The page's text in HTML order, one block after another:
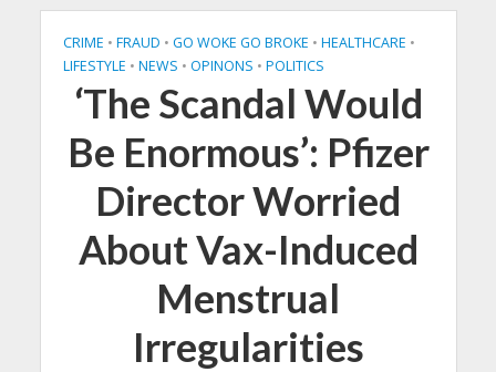
CRIME • FRAUD • GO WOKE GO BROKE • HEALTHCARE •
LIFESTYLE • NEWS • OPINONS • POLITICS
‘The Scandal Would
Be Enormous’: Pfizer
Director Worried
About Vax-Induced
Menstrual
Irregularities